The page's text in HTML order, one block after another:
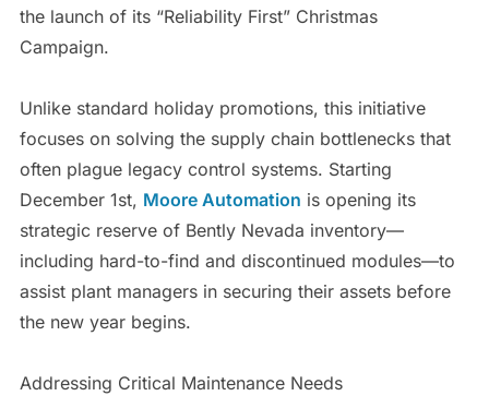
the launch of its “Reliability First” Christmas
Campaign.
Unlike standard holiday promotions, this initiative
focuses on solving the supply chain bottlenecks that
often plague legacy control systems. Starting
December 1st, Moore Automation is opening its
strategic reserve of Bently Nevada inventory—
including hard-to-find and discontinued modules—to
assist plant managers in securing their assets before
the new year begins.
Addressing Critical Maintenance Needs